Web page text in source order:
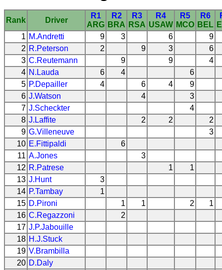
Rank Driver
R1
ARG
R2
BRA
R3
RSA
R4
USAW
R5
MCO
R6
BEL
1 M.Andretti 9 3 6
9
2 R.Peterson 2 9 3
6
3 C.Reutemann 9 9
4
4 N.Lauda 6 4
6
5 P.Depailler 4 6 4
9
6 J.Watson 4
3
7 J.Scheckter
4
8 J.Laffite 2 2
2
9 G.Villeneuve
3
10 E.Fittipaldi
6
11 A.Jones
3
12 R.Patrese 1
1
13 J.Hunt
3
14 P.Tambay
1
15 D.Pironi 1 1 2
1
16 C.Regazzoni
2
17 J.P.Jabouille
18 H.J.Stuck
19 V.Brambilla
20 D.Daly